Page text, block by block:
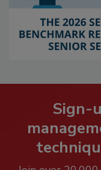
Sign-